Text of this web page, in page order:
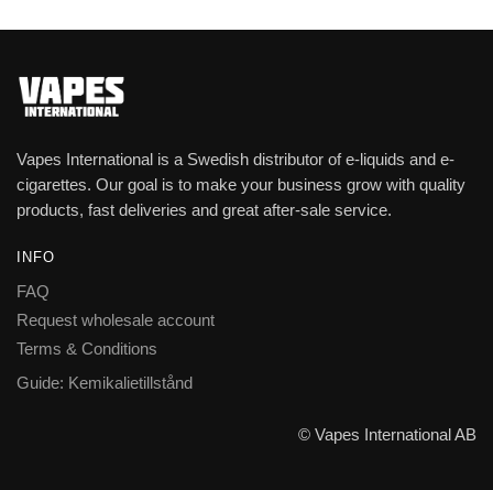
Vapes International is a Swedish distributor of e-liquids and e-
cigarettes. Our goal is to make your business grow with quality
products, fast deliveries and great after-sale service.
INFO
FAQ
Request wholesale account
Terms & Conditions
Guide: Kemikalietillstånd
© Vapes International AB